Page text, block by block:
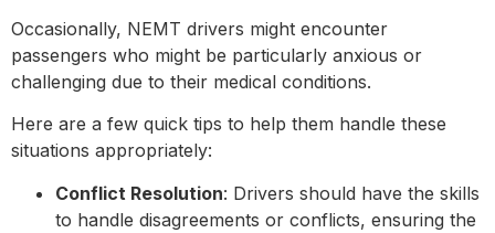
Occasionally, NEMT drivers might encounter
passengers who might be particularly anxious or
challenging due to their medical conditions.
Here are a few quick tips to help them handle these
situations appropriately:
Conflict Resolution: Drivers should have the skills
to handle disagreements or conflicts, ensuring the